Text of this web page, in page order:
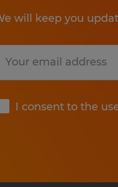
will keep you
I consent to the